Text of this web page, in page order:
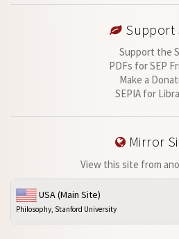
Support
Support the
PDFs for SEP
Make a
SEPIA for
Mirror
View this site from
USA (Main Site)
Philosophy, Stanford University